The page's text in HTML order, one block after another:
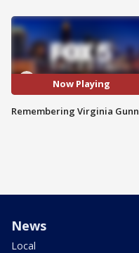
Now Playing
Remembering Virginia Gunn
News
Local